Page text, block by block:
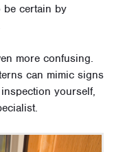
be certain by
more confusing.
can mimic signs
yourself,